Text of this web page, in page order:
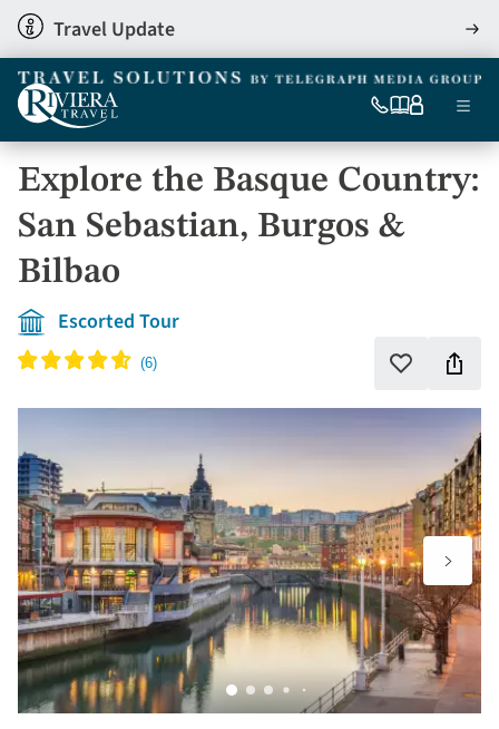
Skip
to
main
content
Travel Update
View
0333
6509
Our
My Menu
Explore the Basque Country:
San Sebastian, Burgos &
Bilbao
Escorted Tour
Add
this